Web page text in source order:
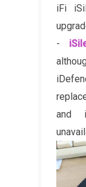
iFi
-
and